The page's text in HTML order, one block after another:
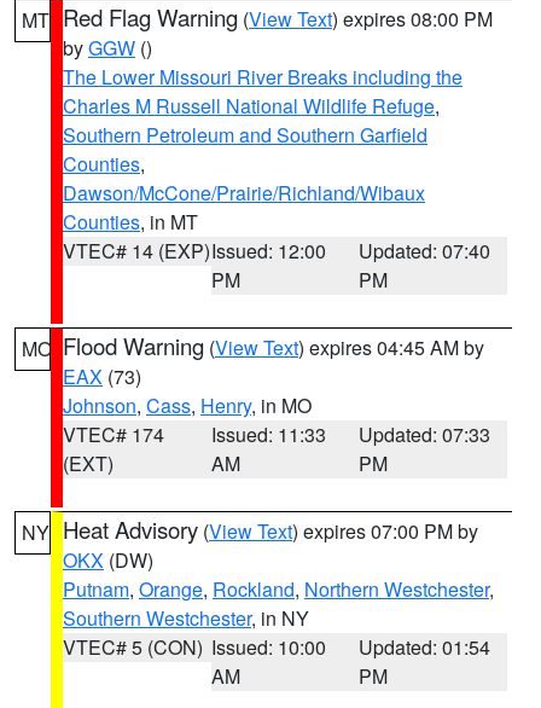
MT Red Flag Warning (View Text) expires 08:00 PM
byGGW ()
The Lower Missouri River Breaks including the
Charles M Russell National Wildlife Refuge,
Southern Petroleum and Southern Garfield
Counties,
Dawson/McCone/Prairie/Richland/Wibaux
Counties, in MT
VTEC# 14 (EXP)Issued: 12:00
PM
Updated: 07:40
PM
MO Flood Warning (View Text) expires 04:45 AM by
EAX (73)
Johnson, Cass, Henry, in MO
VTEC# 174
(EXT)
Issued: 11:33
AM
Updated: 07:33
PM
NY Heat Advisory (View Text) expires 07:00 PM by
OKX (DW)
Putnam, Orange, Rockland, Northern Westchester,
Southern Westchester, in NY
VTEC# 5 (CON) Issued: 10:00
AM
Updated: 01:54
PM